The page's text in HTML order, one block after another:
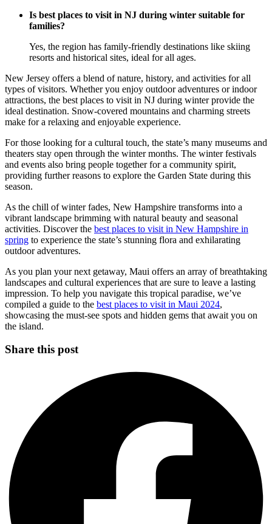
Is best places to visit in NJ during winter suitable for
families?
Yes, the region has family-friendly destinations like skiing
resorts and historical sites, ideal for all ages.
New Jersey offers a blend of nature, history, and activities for all
types of visitors. Whether you enjoy outdoor adventures or indoor
attractions, the best places to visit in NJ during winter provide the
ideal destination. Snow-covered mountains and charming streets
make for a relaxing and enjoyable experience.
For those looking for a cultural touch, the state’s many museums and
theaters stay open through the winter months. The winter festivals
and events also bring people together for a community spirit,
providing further reasons to explore the Garden State during this
season.
As the chill of winter fades, New Hampshire transforms into a
vibrant landscape brimming with natural beauty and seasonal
activities. Discover the best places to visit in New Hampshire in
spring to experience the state’s stunning flora and exhilarating
outdoor adventures.
As you plan your next getaway, Maui offers an array of breathtaking
landscapes and cultural experiences that are sure to leave a lasting
impression. To help you navigate this tropical paradise, we’ve
compiled a guide to the best places to visit in Maui 2024,
showcasing the must-see spots and hidden gems that await you on
the island.
Share this post